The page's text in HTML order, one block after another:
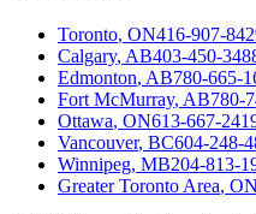
Toronto, ON416-907-
Calgary, AB403-450-
Edmonton, AB780-665-
Fort McMurray, AB780-
Ottawa, ON613-667-
Vancouver, BC604-248-
Winnipeg, MB204-813-
Greater Toronto Area, ON